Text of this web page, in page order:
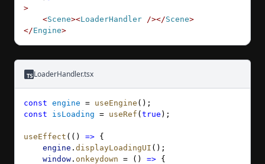
>
    <
Scene><LoaderHandler /></Scene>
</Engine>
LoaderHandler.tsx
const engine = useEngine ();
const isLoading = useRef ( true );
useEffect (() => {
    engine
. displayLoadingUI ();
    window
. onkeydown = () => {